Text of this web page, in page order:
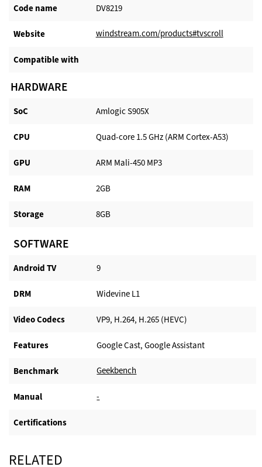
Code name DV8219
Website​ windstream.com/products#tvscroll
Compatible with​
HARDWARE
SoC Amlogic S905X
CPU Quad-core 1.5 GHz (ARM Cortex-A53)
GPU ARM Mali-450 MP3
RAM 2GB
Storage 8GB
SOFTWARE
Android TV​ 9
DRM Widevine L1
Video Codecs VP9, H.264, H.265 (HEVC)
Features Google Cast, Google Assistant
Benchmark Geekbench
Manual -
Certifications
RELATED